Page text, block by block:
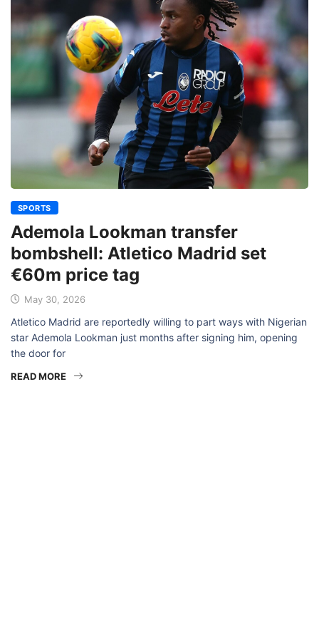
SPORTS
Ademola Lookman transfer
bombshell: Atletico Madrid set
€60m price tag
May 30, 2026
Atletico Madrid are reportedly willing to part ways with Nigerian
star Ademola Lookman just months after signing him, opening
the door for
READ MORE